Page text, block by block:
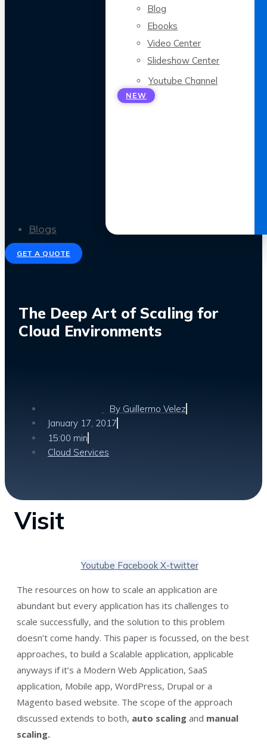
Blog
Ebooks
Video Center
Slideshow Center
Youtube Channel
NEW
Blogs
GET A QUOTE
The Deep Art of Scaling for
Cloud Environments
By Guillermo Velez
January 17, 2017
15:00 min
Cloud Services
Visit
Youtube Facebook X-twitter
The resources on how to scale an application are
abundant but every application has its challenges to
scale successfully, and the solution to this problem
doesn’t come handy. This paper is focussed, on the best
approaches, to build a Scalable application, applicable
anyways if it’s a Modern Web Application, SaaS
application, Mobile app, WordPress, Drupal or a
Magento based website. The scope of the approach
discussed extends to both, auto scaling and manual
scaling.